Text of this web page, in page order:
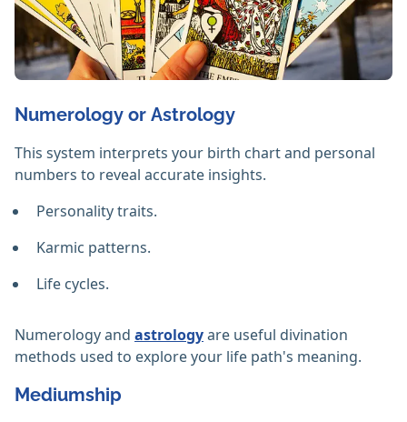
Numerology or Astrology
This system interprets your birth chart and personal
numbers to reveal accurate insights.
Personality traits.
Karmic patterns.
Life cycles.
Numerology and astrologyare useful divination
methods used to explore your life path's meaning.
Mediumship